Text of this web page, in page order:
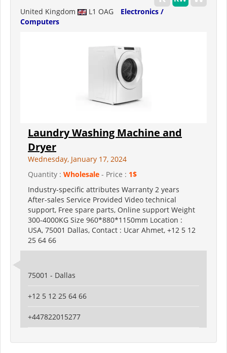
United Kingdom L1 OAG
Electronics /
Computers
Laundry Washing Machine and
Dryer
Wednesday, January 17, 2024
Quantity : Wholesale - Price : 1$
Industry-specific attributes Warranty 2 years
After-sales Service Provided Video technical
support, Free spare parts, Online support Weight
300-4000KG Size 960*880*1150mm Location :
USA, 75001 Dallas, Contact : Ucar Ahmet, +12 5 12
25 64 66
75001 - Dallas
+12 5 12 25 64 66
+447822015277